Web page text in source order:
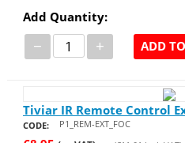
Add Quantity:
− + ADD
Tiviar IR Remote Control
CODE: P1_REM-EXT_FOC